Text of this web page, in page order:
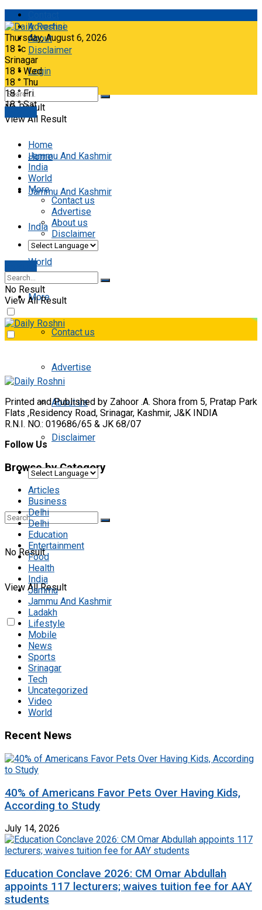
Advertise
About
Disclaimer
Login
No Result
View All Result
Thursday, August 6, 2026
18 °c
Srinagar
18 ° Wed
18 ° Thu
18 ° Fri
18 ° Sat
Home
Jammu And Kashmir
India
World
More
Contact us
Advertise
About us
Disclaimer
No Result
View All Result
Home
Jammu And Kashmir
India
World
More
Contact us
Advertise
About us
Disclaimer
No Result
View All Result
Printed and Published by Zahoor .A. Shora from 5, Pratap Park
Flats ,Residency Road, Srinagar, Kashmir, J&K INDIA
R.N.I. NO.: 019686/65 & JK 68/07
Follow Us
Browse by Category
Articles
Business
Delhi
Delhi
Education
Entertainment
Food
Health
India
Jammu
Jammu And Kashmir
Ladakh
Lifestyle
Mobile
News
Sports
Srinagar
Tech
Uncategorized
Video
World
Recent News
40% of Americans Favor Pets Over Having Kids,
According to Study
July 14, 2026
Education Conclave 2026: CM Omar Abdullah
appoints 117 lecturers; waives tuition fee for AAY
students